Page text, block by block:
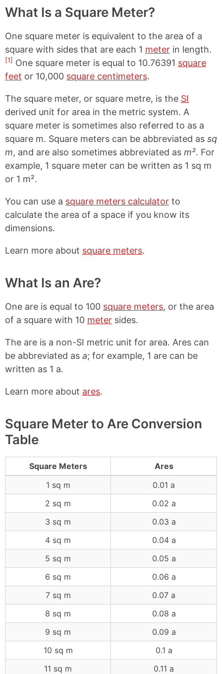
What Is a Square Meter?
One square meter is equivalent to the area of a
square with sides that are each 1 meter in length.
[1] One square meter is equal to 10.76391 square
feet or 10,000 square centimeters.
The square meter, or square metre, is the SI
derived unit for area in the metric system. A
square meter is sometimes also referred to as a
square m. Square meters can be abbreviated as sq
m, and are also sometimes abbreviated as m². For
example, 1 square meter can be written as 1 sq m
or 1 m².
You can use a square meters calculator to
calculate the area of a space if you know its
dimensions.
Learn more about square meters.
What Is an Are?
One are is equal to 100 square meters, or the area
of a square with 10 meter sides.
The are is a non-SI metric unit for area. Ares can
be abbreviated as a; for example, 1 are can be
written as 1 a.
Learn more about ares.
Square Meter to Are Conversion
Table
Square Meters
Ares
1 sq m
0.01 a
2 sq m
0.02 a
3 sq m
0.03 a
4 sq m
0.04 a
5 sq m
0.05 a
6 sq m
0.06 a
7 sq m
0.07 a
8 sq m
0.08 a
9 sq m
0.09 a
10 sq m
0.1 a
11 sq m
0.11 a